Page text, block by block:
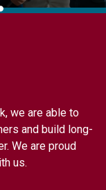
we are able to
and build long-
We are proud
us.